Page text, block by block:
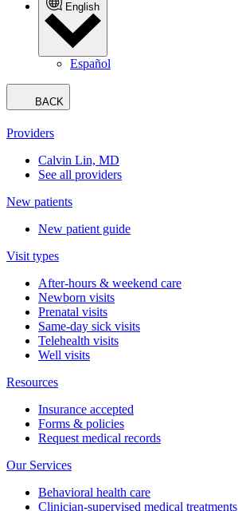
English
Español
BACK
Providers
Calvin Lin, MD
See all providers
New patients
New patient guide
Visit types
After-hours & weekend care
Newborn visits
Prenatal visits
Same-day sick visits
Telehealth visits
Well visits
Resources
Insurance accepted
Forms & policies
Request medical records
Our Services
Behavioral health care
Clinician-supervised medical treatments